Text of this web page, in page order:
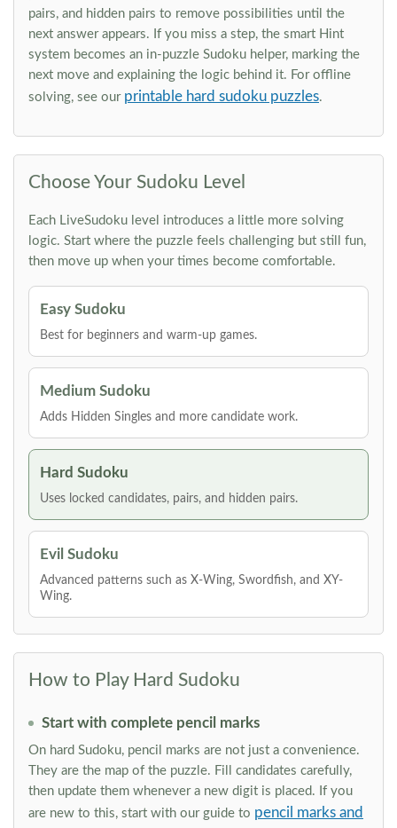
pairs, and hidden pairs to remove possibilities until the
next answer appears. If you miss a step, the smart Hint
system becomes an in-puzzle Sudoku helper, marking the
next move and explaining the logic behind it. For offline
solving, see our printable hard sudoku puzzles.
Choose Your Sudoku Level
Each LiveSudoku level introduces a little more solving
logic. Start where the puzzle feels challenging but still fun,
then move up when your times become comfortable.
Easy Sudoku
Best for beginners and warm-up games.
Medium Sudoku
Adds Hidden Singles and more candidate work.
Hard Sudoku
Uses locked candidates, pairs, and hidden pairs.
Evil Sudoku
Advanced patterns such as X-Wing, Swordfish, and XY-
Wing.
How to Play Hard Sudoku
Start with complete pencil marks
On hard Sudoku, pencil marks are not just a convenience.
They are the map of the puzzle. Fill candidates carefully,
then update them whenever a new digit is placed. If you
are new to this, start with our guide to pencil marks and